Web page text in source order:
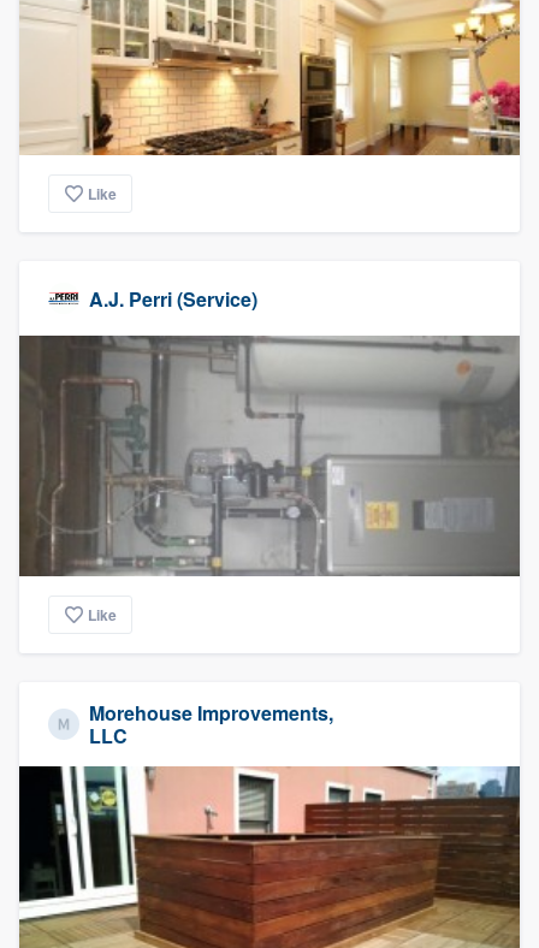
Like
A.J. Perri (Service)
Like
Morehouse Improvements,
LLC